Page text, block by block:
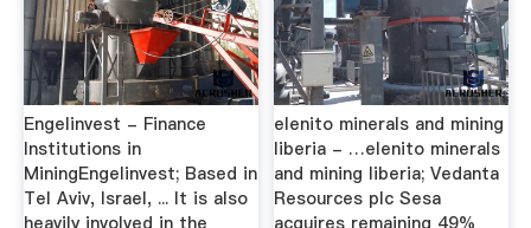
Engelinvest - Finance
Institutions in
MiningEngelinvest; Based in
Tel Aviv, Israel, ... It is also
heavily involved in the
elenito minerals and mining
liberia - …elenito minerals
and mining liberia; Vedanta
Resources plc Sesa
acquires remaining 49%